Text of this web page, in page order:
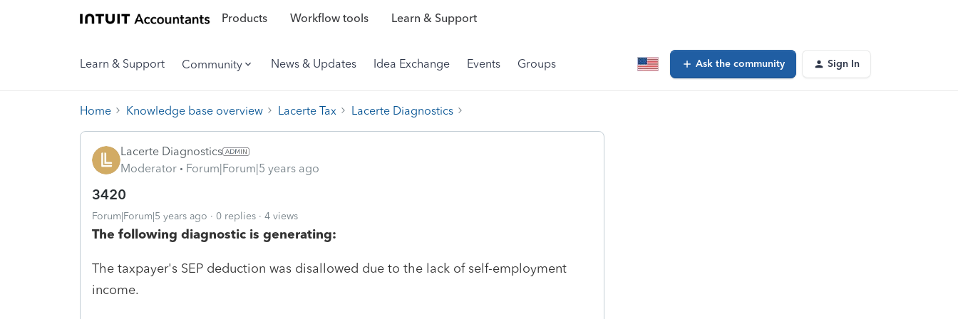
Products Workflow tools Learn & Support
Learn & Support Community News & Updates Idea Exchange Events Groups Ask the community Sign In
Home Knowledge base overview Lacerte Tax Lacerte Diagnostics
Lacerte Diagnostics
Moderator
Forum|Forum|5 years ago
3420
Forum|Forum|5 years ago 0 replies 4 views
The following diagnostic is generating:
The taxpayer's SEP deduction was disallowed due to the lack of self-employment
income.